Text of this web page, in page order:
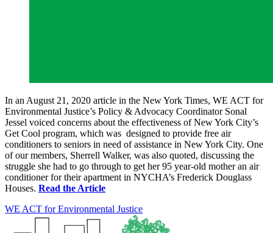
In an August 21, 2020 article in the New York Times, WE ACT for
Environmental Justice’s Policy & Advocacy Coordinator Sonal
Jessel voiced concerns about the effectiveness of New York City’s
Get Cool program, which was designed to provide free air
conditioners to seniors in need of assistance in New York City. One
of our members, Sherrell Walker, was also quoted, discussing the
struggle she had to go through to get her 95 year-old mother an air
conditioner for their apartment in NYCHA’s Frederick Douglass
Houses. Read the Article
WE ACT for Environmental Justice